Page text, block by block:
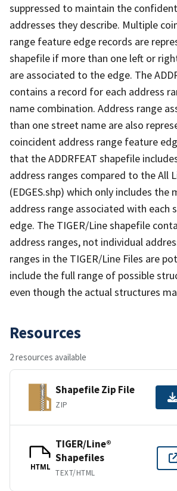
suppressed to maintain the
addresses they describe. Multiple
range feature edge records are
shapefile if more than one left or
are associated to the edge. The
contains a record for each address
name combination. Address range
than one street name are also
coincident address range feature
that the ADDRFEAT shapefile
address ranges compared to the All
(EDGES.shp) which only includes the
address range associated with each
edge. The TIGER/Line shapefile
address ranges, not individual
ranges in the TIGER/Line Files are
include the full range of possible
even though the actual structures
Resources
2 resources available
Shapefile Zip File
ZIP
HTML
TIGER/Line®
Shapefiles
TEXT/HTML